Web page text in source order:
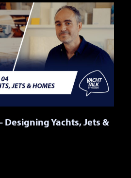
Designing Yachts, Jets &